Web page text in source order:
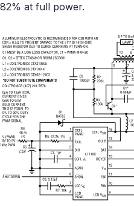
82% at full power.